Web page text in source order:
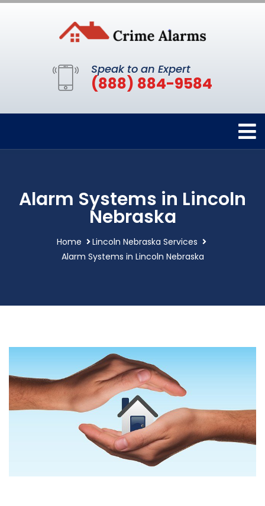
Speak to an Expert
(888) 884-9584
Alarm Systems in Lincoln
Nebraska
Home
Lincoln Nebraska Services
Alarm Systems in Lincoln Nebraska